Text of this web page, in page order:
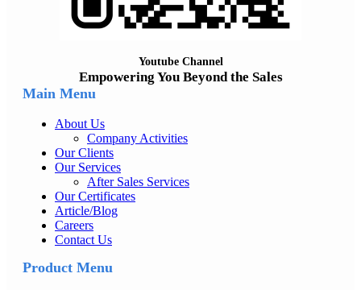
Youtube Channel
Empowering You Beyond the Sales
Main Menu
About Us
Company Activities
Our Clients
Our Services
After Sales Services
Our Certificates
Article/Blog
Careers
Contact Us
Product Menu